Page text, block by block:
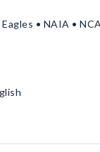
• NAIA •